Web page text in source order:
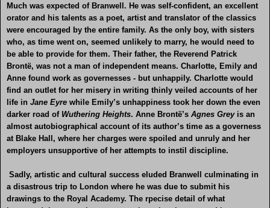
Much was expected of Branwell. He was self-confident, an excellent
orator and his talents as a poet, artist and translator of the classics
were encouraged by the entire family. As the only boy, with sisters
who, as time went on, seemed unlikely to marry, he would need to
be able to provide for them. Their father, the Reverend Patrick
Brontë, was not a man of independent means. Charlotte, Emily and
Anne found work as governesses - but unhappily. Charlotte would
find an outlet for her misery in writing thinly veiled accounts of her
life in Jane Eyre while Emily’s unhappiness took her down the even
darker road of Wuthering Heights. Anne Brontë’s Agnes Grey is an
almost autobiographical account of its author’s time as a governess
at Blake Hall, where her charges were spoiled and unruly and her
employers unsupportive of her attempts to instil discipline.
Sadly, artistic and cultural success eluded Branwell culminating in
a disastrous trip to London where he was due to submit his
drawings to the Royal Academy. The rpecise detail of what